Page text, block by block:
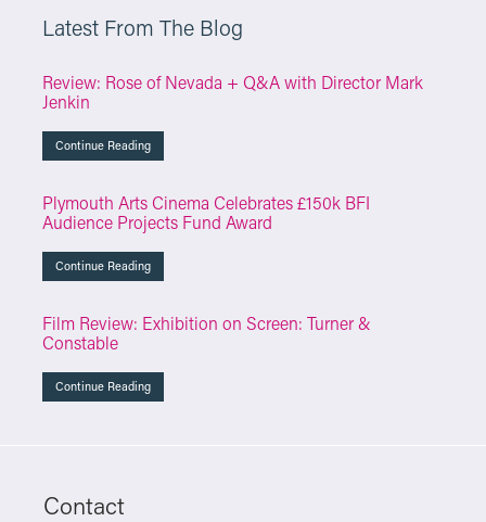
Latest From The Blog
Review: Rose of Nevada + Q&A with Director Mark
Jenkin
Continue Reading
Plymouth Arts Cinema Celebrates £150k BFI
Audience Projects Fund Award
Continue Reading
Film Review: Exhibition on Screen: Turner &
Constable
Continue Reading
Contact